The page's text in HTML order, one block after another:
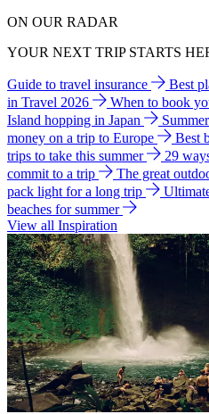
ON OUR RADAR
YOUR NEXT TRIP STARTS
Guide to travel insurance Best
in Travel 2026
When to book
Island hopping in Japan
money on a trip to Europe
Best
trips to take this summer
29
commit to a trip
The great
pack light for a long trip
beaches for summer
View all Inspiration